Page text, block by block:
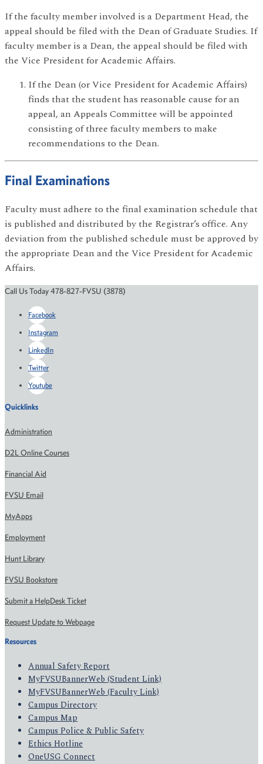
If the faculty member involved is a Department Head, the
appeal should be filed with the Dean of Graduate Studies. If
faculty member is a Dean, the appeal should be filed with
the Vice President for Academic Affairs.
If the Dean (or Vice President for Academic Affairs)
finds that the student has reasonable cause for an
appeal, an Appeals Committee will be appointed
consisting of three faculty members to make
recommendations to the Dean.
Final Examinations
Faculty must adhere to the final examination schedule that
is published and distributed by the Registrar’s office. Any
deviation from the published schedule must be approved by
the appropriate Dean and the Vice President for Academic
Affairs.
Call Us Today 478-827-FVSU (3878)
Facebook
Instagram
LinkedIn
Twitter
Youtube
Quicklinks
Administration
D2L Online Courses
Financial Aid
FVSU Email
MyApps
Employment
Hunt Library
FVSU Bookstore
Submit a HelpDesk Ticket
Request Update to Webpage
Resources
Annual Safety Report
MyFVSUBannerWeb (Student Link)
MyFVSUBannerWeb (Faculty Link)
Campus Directory
Campus Map
Campus Police & Public Safety
Ethics Hotline
OneUSG Connect